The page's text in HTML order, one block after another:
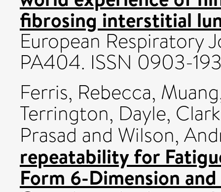
fibrosing interstitial
European Respiratory
PA404. ISSN 0903-
Ferris, Rebecca,
Terrington, Dayle,
Prasad and Wilson,
repeatability for
Form 6-Dimension